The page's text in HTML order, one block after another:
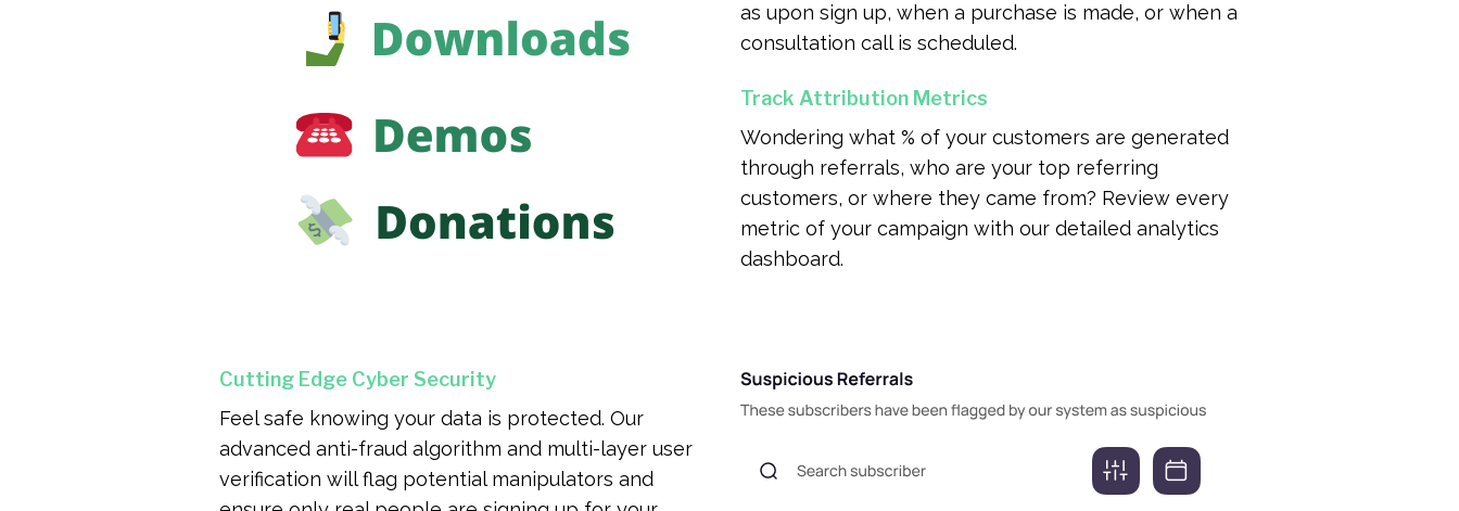
as upon sign up, when a purchase is made, or when a
consultation call is scheduled.
Track Attribution Metrics
Wondering what % of your customers are generated
through referrals, who are your top referring
customers, or where they came from? Review every
metric of your campaign with our detailed analytics
dashboard.
Cutting Edge Cyber Security
Feel safe knowing your data is protected. Our
advanced anti-fraud algorithm and multi-layer user
verification will flag potential manipulators and